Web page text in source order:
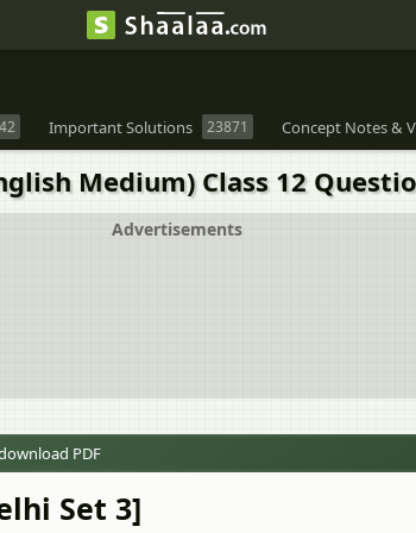
42 Important Solutions 23871 Concept Notes &
Medium) Class 12
Advertisements
PDF
Set 3]